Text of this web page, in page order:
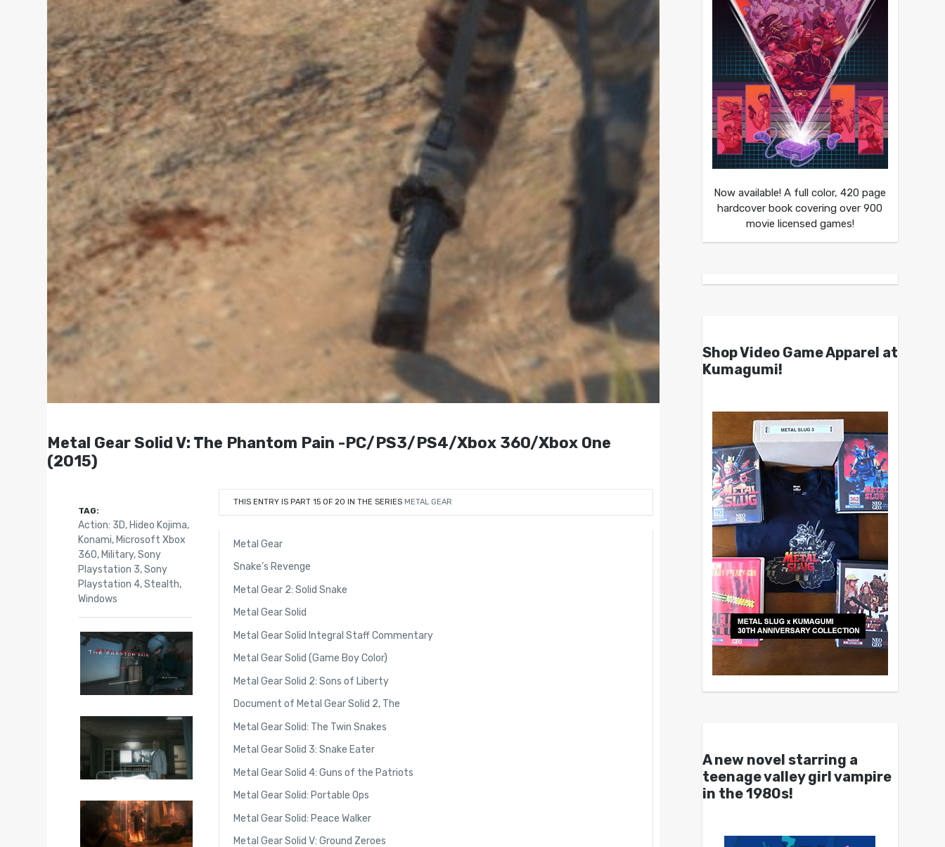
Metal Gear Solid V: The Phantom Pain -PC/PS3/PS4/Xbox 360/Xbox One
(2015)
THIS ENTRY IS PART 15 OF 20 IN THE SERIES METAL GEAR
Metal Gear
Snake’s Revenge
Metal Gear 2: Solid Snake
Metal Gear Solid
Metal Gear Solid Integral Staff Commentary
Metal Gear Solid (Game Boy Color)
Metal Gear Solid 2: Sons of Liberty
Document of Metal Gear Solid 2, The
Metal Gear Solid: The Twin Snakes
Metal Gear Solid 3: Snake Eater
Metal Gear Solid 4: Guns of the Patriots
Metal Gear Solid: Portable Ops
Metal Gear Solid: Peace Walker
Metal Gear Solid V: Ground Zeroes
TAG:
Action: 3D, Hideo Kojima,
Konami, Microsoft Xbox
360, Military,Sony
Playstation 3,Sony
Playstation 4,Stealth,
Windows
Now available! A full color, 420 page
hardcover book covering over 900
movie licensed games!
Shop Video Game Apparel at
Kumagumi!
A new novel starring a
teenage valley girl vampire
in the 1980s!